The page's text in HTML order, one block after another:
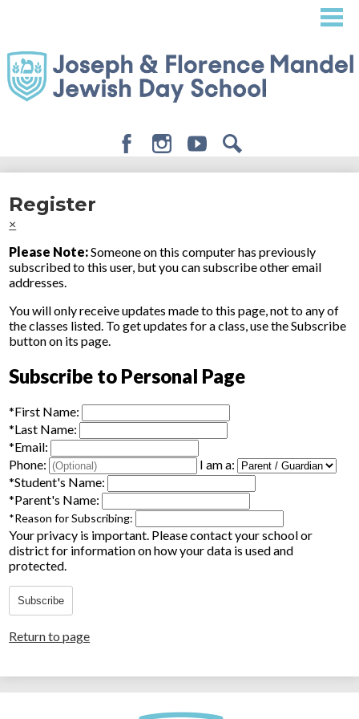
content
About
Admissions
Student Life
Giving
Register
×
Please Note:Someone on this computer has previously
subscribed to this user, but you can subscribe other email
addresses.
You will only receive updates made to this page, not to any of
the classes listed. To get updates for a class, use the Subscribe
button on its page.
Subscribe to Personal Page
*First Name:
*Last Name:
*Email:
Phone:
I am a:
*Student's Name:
*Parent's Name:
*Reason for Subscribing:
Your privacy is important. Please contact your school or
district for information on how your data is used and
protected.
Subscribe
Return to page